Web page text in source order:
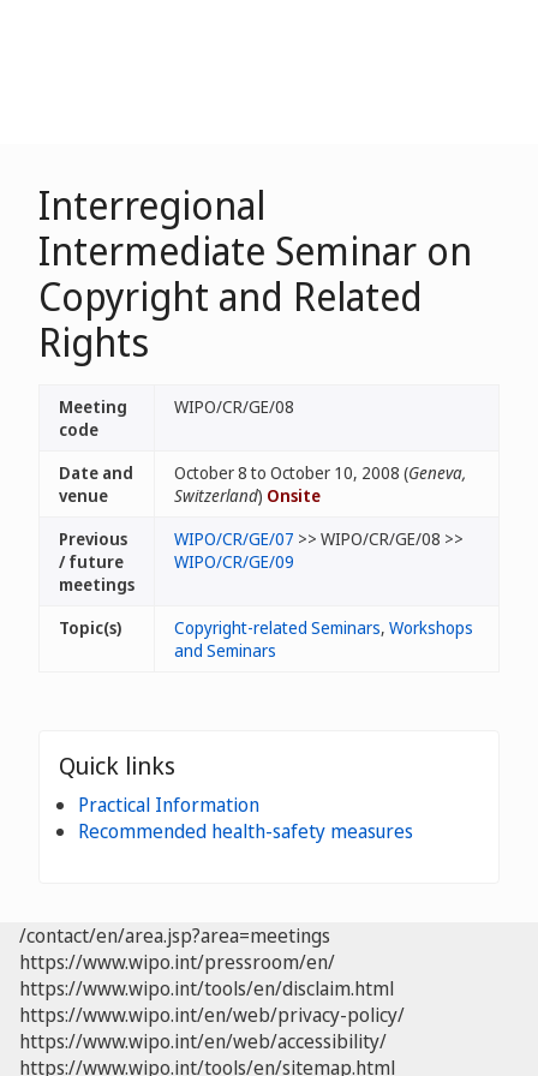
Interregional
Intermediate Seminar on
Copyright and Related
Rights
Meeting
code
WIPO/CR/GE/08
Date and
venue
October 8 to October 10, 2008 (Geneva,
Switzerland) Onsite
Previous
/ future
meetings
WIPO/CR/GE/07 >> WIPO/CR/GE/08 >>
WIPO/CR/GE/09
Topic(s) Copyright-related Seminars, Workshops
and Seminars
Quick links
Practical Information
Recommended health-safety measures
/contact/en/area.jsp?area=meetings
https://www.wipo.int/pressroom/en/
https://www.wipo.int/tools/en/disclaim.html
https://www.wipo.int/en/web/privacy-policy/
https://www.wipo.int/en/web/accessibility/
https://www.wipo.int/tools/en/sitemap.html